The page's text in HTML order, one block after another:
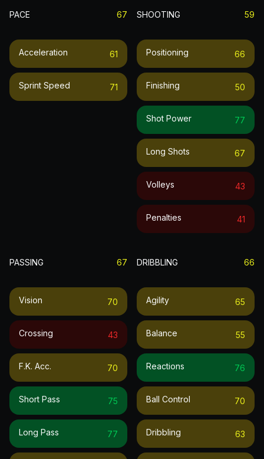
PACE 67
Acceleration 61
Sprint Speed 71
SHOOTING 59
Positioning 66
Finishing 50
Shot Power 77
Long Shots 67
Volleys 43
Penalties 41
PASSING 67
Vision 70
Crossing 43
F.k. Acc. 70
Short Pass 75
Long Pass 77
DRIBBLING 66
Agility 65
Balance 55
Reactions 76
Ball Control 70
Dribbling 63